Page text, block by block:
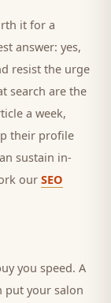
it for a
answer: yes,
resist the urge
search are the
a week,
their profile
sustain in-
our SEO
you speed. A
put your salon